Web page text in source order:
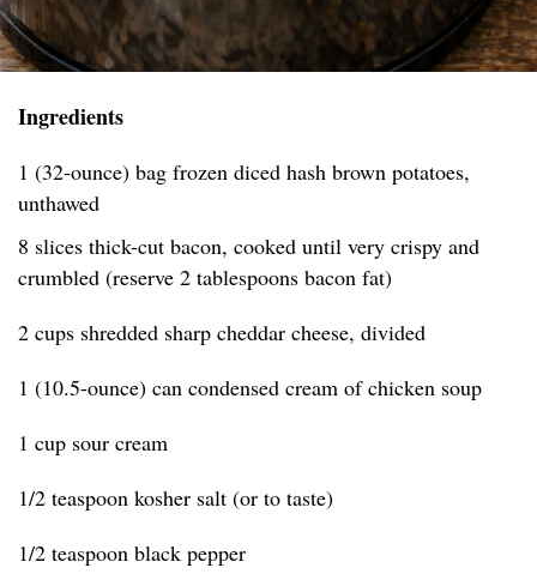
Ingredients
1 (32-ounce) bag frozen diced hash brown potatoes,
unthawed
8 slices thick-cut bacon, cooked until very crispy and
crumbled (reserve 2 tablespoons bacon fat)
2 cups shredded sharp cheddar cheese, divided
1 (10.5-ounce) can condensed cream of chicken soup
1 cup sour cream
1/2 teaspoon kosher salt (or to taste)
1/2 teaspoon black pepper